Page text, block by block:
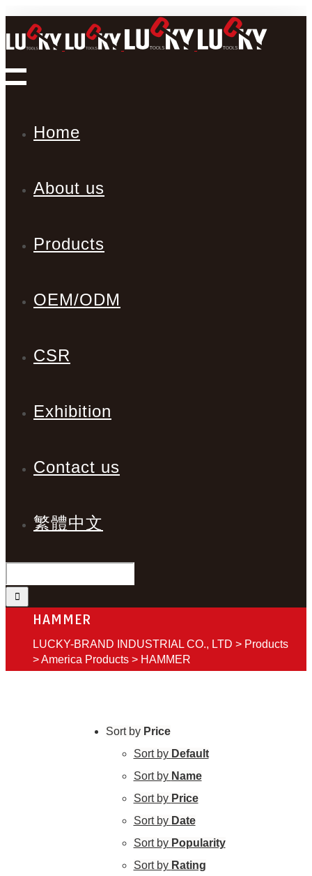
Home
About us
Products
OEM/ODM
CSR
Exhibition
Contact us
繁體中文
HAMMER
LUCKY-BRAND INDUSTRIAL CO., LTD > Products
>America Products > HAMMER
Sort by Price
Sort by Default
Sort by Name
Sort by Price
Sort by Date
Sort by Popularity
Sort by Rating